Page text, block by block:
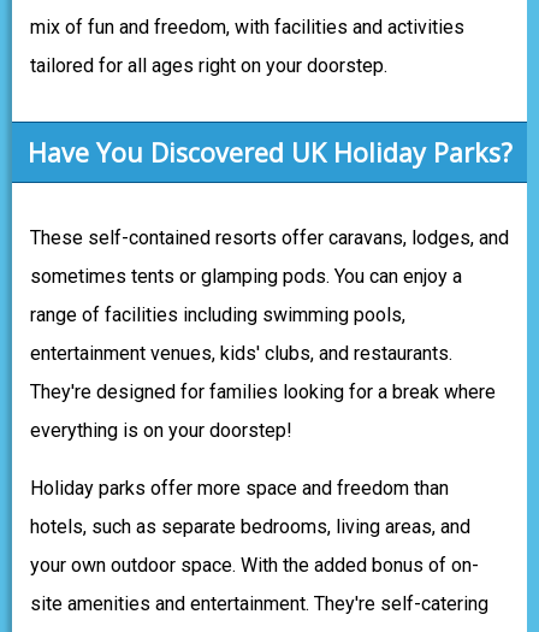
mix of fun and freedom, with facilities and activities
tailored for all ages right on your doorstep.
Have You Discovered UK Holiday Parks?
These self-contained resorts offer caravans, lodges, and
sometimes tents or glamping pods. You can enjoy a
range of facilities including swimming pools,
entertainment venues, kids' clubs, and restaurants.
They're designed for families looking for a break where
everything is on your doorstep!
Holiday parks offer more space and freedom than
hotels, such as separate bedrooms, living areas, and
your own outdoor space. With the added bonus of on-
site amenities and entertainment. They're self-catering